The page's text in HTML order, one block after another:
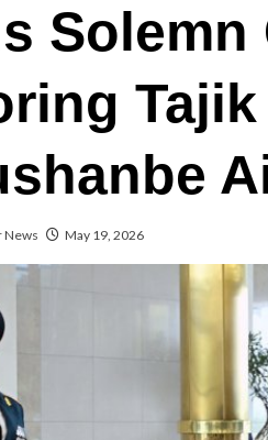
Solemn
News May 19, 2026